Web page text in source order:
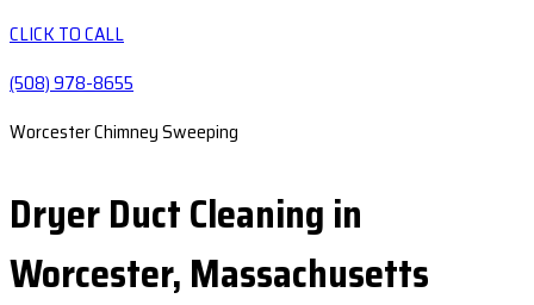
CLICK TO CALL
(508) 978-8655
Worcester Chimney Sweeping
Dryer Duct Cleaning in
Worcester, Massachusetts